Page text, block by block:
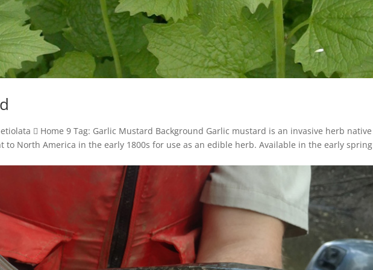
 Home 9 Tag: Garlic Mustard Background Garlic mustard is an invasive herb native
to North America in the early 1800s for use as an edible herb. Available in the early spring